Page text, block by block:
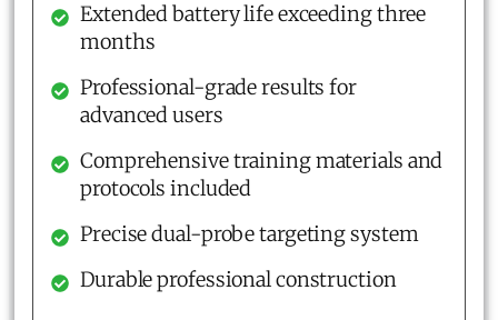
Extended battery life exceeding three
months
Professional-grade results for
advanced users
Comprehensive training materials and
protocols included
Precise dual-probe targeting system
Durable professional construction